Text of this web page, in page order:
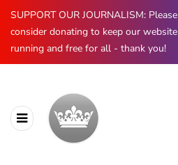
SUPPORT OUR JOURNALISM: Please
consider donating to keep our website
running and free for all - thank you!